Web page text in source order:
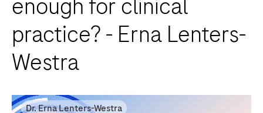
enough for clinical
practice? - Erna Lenters-
Westra
Dr. Erna Lenters-Westra